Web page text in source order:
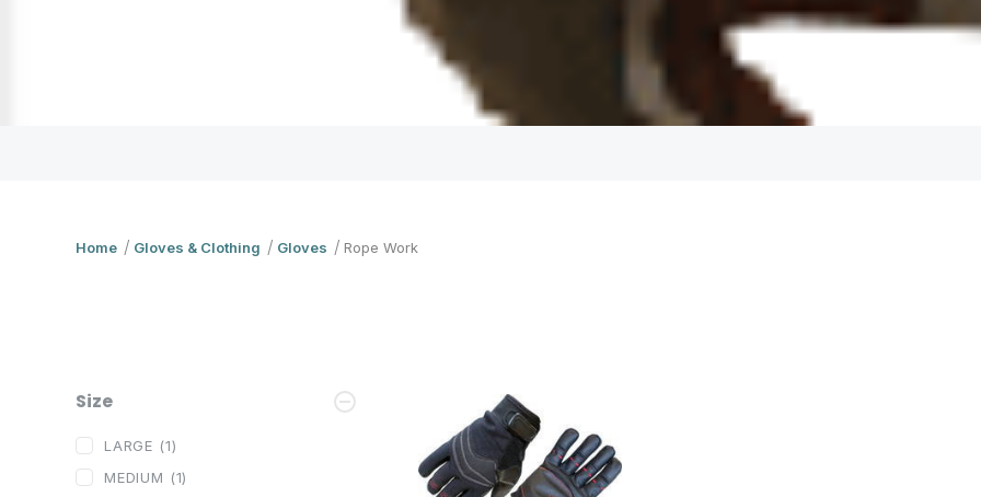
Home Gloves & Clothing Gloves Rope Work
Size
LARGE (1)
MEDIUM (1)